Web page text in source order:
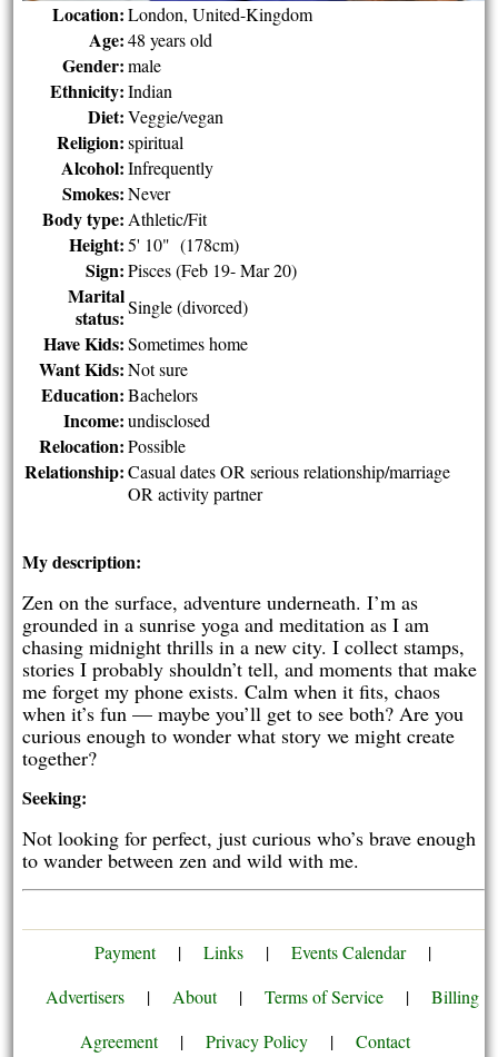
Location: London, United-Kingdom
Age: 48 years old
Gender: male
Ethnicity: Indian
Diet: Veggie/vegan
Religion: spiritual
Alcohol: Infrequently
Smokes: Never
Body type: Athletic/Fit
Height: 5' 10" (178cm)
Sign: Pisces (Feb 19- Mar 20)
Marital
status: Single (divorced)
Have Kids: Sometimes home
Want Kids: Not sure
Education: Bachelors
Income: undisclosed
Relocation: Possible
Relationship: Casual dates OR serious relationship/marriage
OR activity partner
My description:
Zen on the surface, adventure underneath. I’m as
grounded in a sunrise yoga and meditation as I am
chasing midnight thrills in a new city. I collect stamps,
stories I probably shouldn’t tell, and moments that make
me forget my phone exists. Calm when it fits, chaos
when it’s fun — maybe you’ll get to see both? Are you
curious enough to wonder what story we might create
together?
Seeking:
Not looking for perfect, just curious who’s brave enough
to wander between zen and wild with me.
Payment | Links | Events Calendar
|
Advertisers
| About | Terms of Service |
Billing
Agreement
| Privacy Policy | Contact